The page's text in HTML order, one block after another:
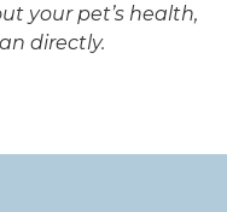
your pet’s health,
directly.